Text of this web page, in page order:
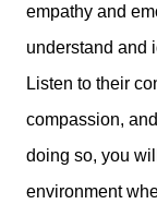
empathy and
understand and
Listen to their
compassion,
doing so, you
environment